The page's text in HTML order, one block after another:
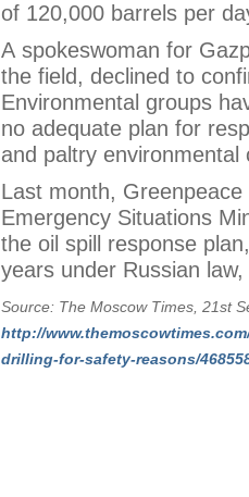
of 120,000 barrels per
A spokeswoman for
the field, declined to
Environmental groups
no adequate plan for
and paltry
Last month,
Emergency Situations
the oil spill response
years under Russian
Source: The Moscow Times, 21st
http://
drilling-for-safety-reasons/